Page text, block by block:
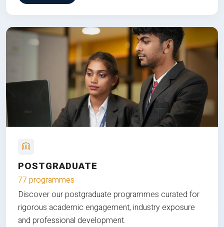
POSTGRADUATE
77 programmes
Discover our postgraduate programmes curated for
rigorous academic engagement, industry exposure
and professional development.